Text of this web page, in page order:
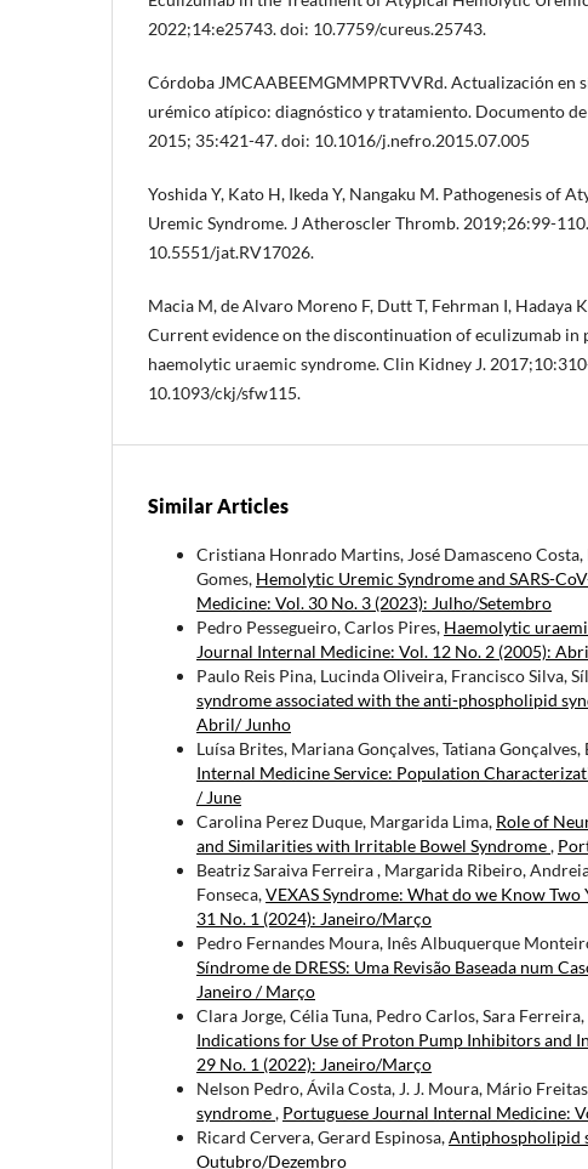
2022;14:e25743. doi: 10.7759/cureus.25743.
Córdoba JMCAABEEMGMMPRTVVRd. Actualización en
urémico atípico: diagnóstico y tratamiento. Documento
2015; 35:421-47. doi: 10.1016/j.nefro.2015.07.005
Yoshida Y, Kato H, Ikeda Y, Nangaku M. Pathogenesis of
Uremic Syndrome. J Atheroscler Thromb. 2019;26:99-
10.5551/jat.RV17026.
Macia M, de Alvaro Moreno F, Dutt T, Fehrman I, Hadaya
Current evidence on the discontinuation of eculizumab in
haemolytic uraemic syndrome. Clin Kidney J.
10.1093/ckj/sfw115.
Similar Articles
Cristiana Honrado Martins, José Damasceno
Gomes, Hemolytic Uremic Syndrome and SARS-
Medicine: Vol. 30 No. 3 (2023): Julho/Setembro
Pedro Pessegueiro, Carlos Pires, Haemolytic
Journal Internal Medicine: Vol. 12 No. 2 (2005):
Paulo Reis Pina, Lucinda Oliveira, Francisco Silva,
syndrome associated with the anti-phospholipid
Abril/ Junho
Luísa Brites, Mariana Gonçalves, Tatiana
Internal Medicine Service: Population
/ June
Carolina Perez Duque, Margarida Lima, Role of
and Similarities with Irritable Bowel Syndrome,
Beatriz Saraiva Ferreira , Margarida Ribeiro,
Fonseca,VEXAS Syndrome: What do we Know
31 No. 1 (2024): Janeiro/Março
Pedro Fernandes Moura, Inês Albuquerque
Síndrome de DRESS: Uma Revisão Baseada num
Janeiro / Março
Clara Jorge, Célia Tuna, Pedro Carlos, Sara
Indications for Use of Proton Pump Inhibitors and
29 No. 1 (2022): Janeiro/Março
Nelson Pedro, Ávila Costa, J. J. Moura, Mário
syndrome, Portuguese Journal Internal Medicine:
Ricard Cervera, Gerard Espinosa,Antiphospholipid
Outubro/Dezembro